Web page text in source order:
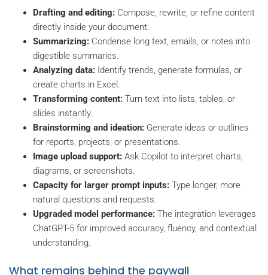
Drafting and editing: Compose, rewrite, or refine content
directly inside your document.
Summarizing: Condense long text, emails, or notes into
digestible summaries.
Analyzing data: Identify trends, generate formulas, or
create charts in Excel.
Transforming content: Turn text into lists, tables, or
slides instantly.
Brainstorming and ideation: Generate ideas or outlines
for reports, projects, or presentations.
Image upload support: Ask Copilot to interpret charts,
diagrams, or screenshots.
Capacity for larger prompt inputs: Type longer, more
natural questions and requests.
Upgraded model performance: The integration leverages
ChatGPT-5 for improved accuracy, fluency, and contextual
understanding.
What remains behind the paywall